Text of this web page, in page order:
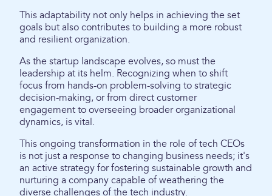
This adaptability not only helps in achieving the set
goals but also contributes to building a more robust
and resilient organization.
As the startup landscape evolves, so must the
leadership at its helm. Recognizing when to shift
focus from hands-on problem-solving to strategic
decision-making, or from direct customer
engagement to overseeing broader organizational
dynamics, is vital.
This ongoing transformation in the role of tech CEOs
is not just a response to changing business needs; it's
an active strategy for fostering sustainable growth and
nurturing a company capable of weathering the
diverse challenges of the tech industry.